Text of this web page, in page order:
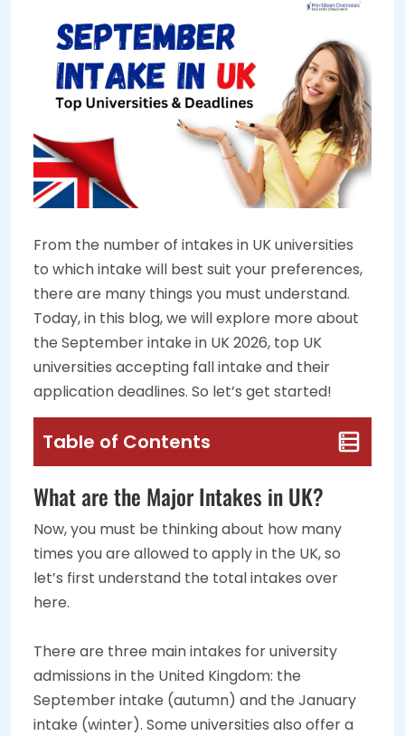
From the number of intakes in UK universities
to which intake will best suit your preferences,
there are many things you must understand.
Today, in this blog, we will explore more about
the September intake in UK 2026, top UK
universities accepting fall intake and their
application deadlines. So let’s get started!
Table of Contents
What are the Major Intakes in UK?
Now, you must be thinking about how many
times you are allowed to apply in the UK, so
let’s first understand the total intakes over
here.
There are three main intakes for university
admissions in the United Kingdom: the
September intake (autumn) and the January
intake (winter). Some universities also offer a